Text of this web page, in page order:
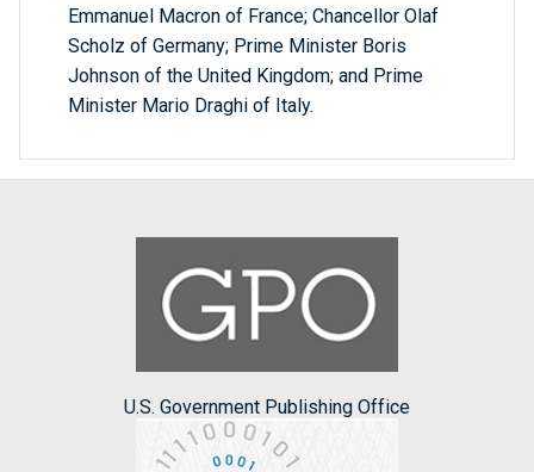
Emmanuel Macron of France; Chancellor Olaf
Scholz of Germany; Prime Minister Boris
Johnson of the United Kingdom; and Prime
Minister Mario Draghi of Italy.
U.S. Government Publishing Office